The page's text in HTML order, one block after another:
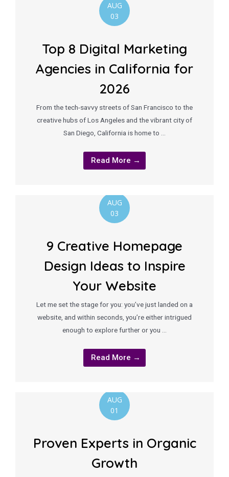
AUG
03
Top 8 Digital Marketing
Agencies in California for
2026
From the tech-savvy streets of San Francisco to the
creative hubs of Los Angeles and the vibrant city of
San Diego, California is home to …
Read More →
AUG
03
9 Creative Homepage
Design Ideas to Inspire
Your Website
Let me set the stage for you: you’ve just landed on a
website, and within seconds, you’re either intrigued
enough to explore further or you …
Read More →
AUG
01
Proven Experts in Organic
Growth